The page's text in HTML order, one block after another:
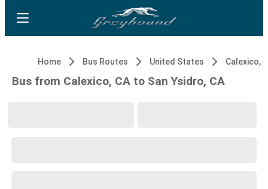
Home Bus Routes United States Calexico,
Bus from Calexico, CA to San Ysidro, CA